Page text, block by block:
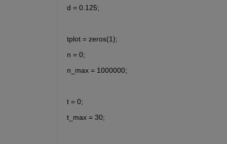
d = 0.125;
tplot = zeros(1);
n = 0;
n_max = 1000000;
t = 0;
t_max = 30;